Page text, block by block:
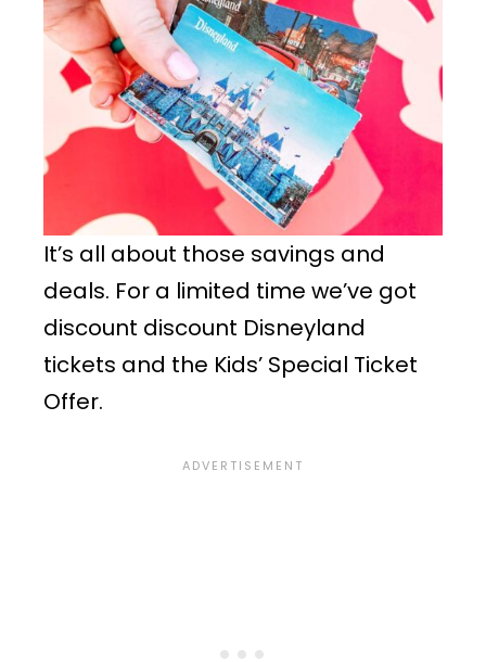
It’s all about those savings and
deals. For a limited time we’ve got
discount discount Disneyland
tickets and the Kids’ Special Ticket
Offer.